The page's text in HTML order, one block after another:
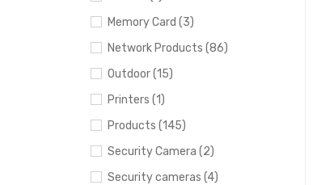
Memory Card (3)
Network Products (86)
Outdoor (15)
Printers (1)
Products (145)
Security Camera (2)
Security cameras (4)